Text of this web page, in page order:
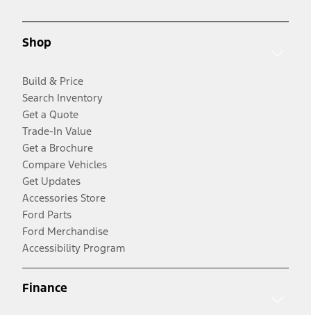
Shop
Build & Price
Search Inventory
Get a Quote
Trade-In Value
Get a Brochure
Compare Vehicles
Get Updates
Accessories Store
Ford Parts
Ford Merchandise
Accessibility Program
Finance